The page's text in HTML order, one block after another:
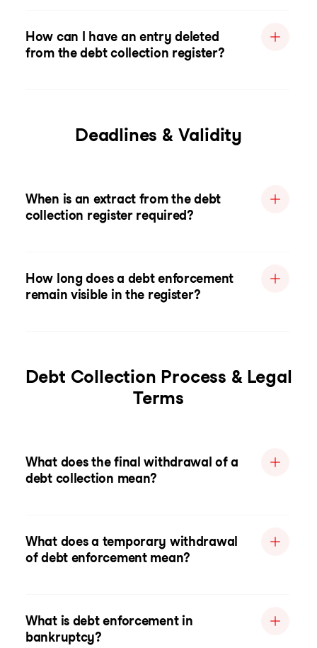
How can I have an entry deleted
from the debt collection register?
Deadlines & Validity
When is an extract from the debt
collection register required?
How long does a debt enforcement
remain visible in the register?
Debt Collection Process & Legal
Terms
What does the final withdrawal of a
debt collection mean?
What does a temporary withdrawal
of debt enforcement mean?
What is debt enforcement in
bankruptcy?